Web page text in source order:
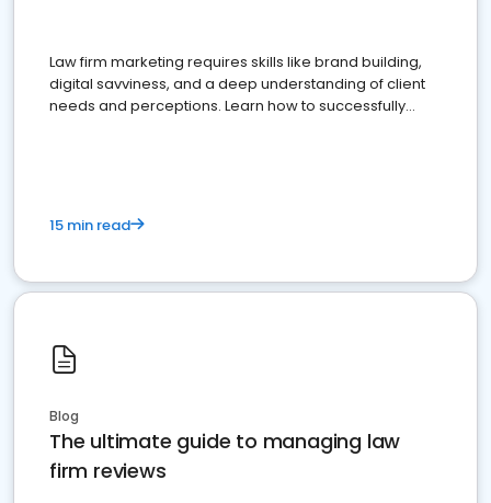
Law firm marketing requires skills like brand building,
digital savviness, and a deep understanding of client
needs and perceptions. Learn how to successfully
15 min read
Blog
The ultimate guide to managing law
firm reviews